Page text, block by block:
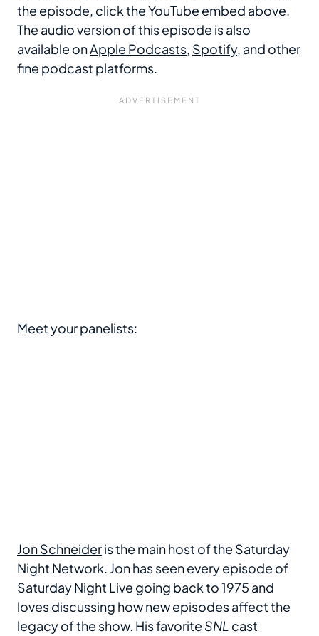
the episode, click the YouTube embed above.
The audio version of this episode is also
available onApple Podcasts, Spotify, and other
fine podcast platforms.
Meet your panelists:
Jon Schneideris the main host of the Saturday
Night Network. Jon has seen every episode of
Saturday Night Live going back to 1975 and
loves discussing how new episodes affect the
legacy of the show. His favorite SNL cast